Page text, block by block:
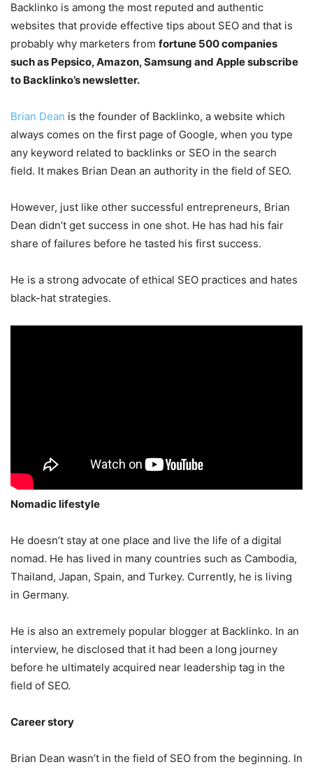
Backlinko is among the most reputed and authentic
websites that provide effective tips about SEO and that is
probably why marketers from fortune 500 companies
such as Pepsico, Amazon, Samsung and Apple subscribe
to Backlinko’s newsletter.
Brian Dean is the founder of Backlinko, a website which
always comes on the first page of Google, when you type
any keyword related to backlinks or SEO in the search
field. It makes Brian Dean an authority in the field of SEO.
However, just like other successful entrepreneurs, Brian
Dean didn’t get success in one shot. He has had his fair
share of failures before he tasted his first success.
He is a strong advocate of ethical SEO practices and hates
black-hat strategies.
Nomadic lifestyle
He doesn’t stay at one place and live the life of a digital
nomad. He has lived in many countries such as Cambodia,
Thailand, Japan, Spain, and Turkey. Currently, he is living
in Germany.
He is also an extremely popular blogger at Backlinko. In an
interview, he disclosed that it had been a long journey
before he ultimately acquired near leadership tag in the
field of SEO.
Career story
Brian Dean wasn’t in the field of SEO from the beginning. In